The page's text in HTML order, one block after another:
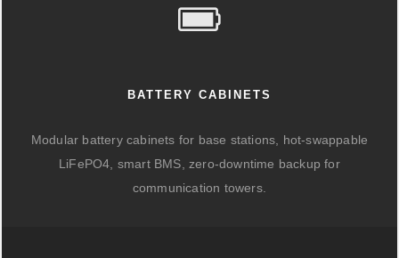
BATTERY CABINETS
Modular battery cabinets for base stations, hot-swappable
LiFePO4, smart BMS, zero-downtime backup for
communication towers.